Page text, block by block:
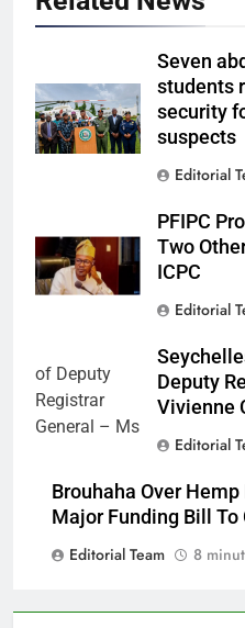
Seven
students
security
suspects
Editorial
PFIPC
Two
ICPC
Editorial
Deputy
Vivienne
Editorial
Brouhaha Over
Major Funding Bill To
Editorial Team
8